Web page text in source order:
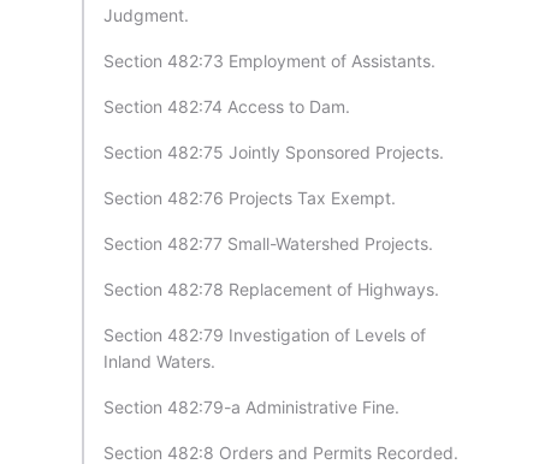
Judgment.
Section 482:73 Employment of Assistants.
Section 482:74 Access to Dam.
Section 482:75 Jointly Sponsored Projects.
Section 482:76 Projects Tax Exempt.
Section 482:77 Small-Watershed Projects.
Section 482:78 Replacement of Highways.
Section 482:79 Investigation of Levels of
Inland Waters.
Section 482:79-a Administrative Fine.
Section 482:8 Orders and Permits Recorded.